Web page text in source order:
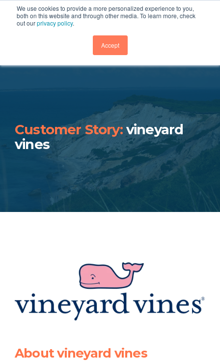
We use cookies to provide a more personalized experience to you,
both on this website and through other media. To learn more, check
out ourprivacy policy.
Accept
Customer Story:vineyard
vines
About vineyard vines